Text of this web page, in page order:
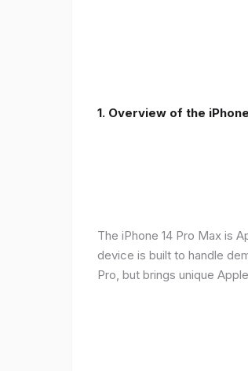
1. Overview of the
The iPhone 14 Pro Max is
device is built to handle
Pro, but brings unique